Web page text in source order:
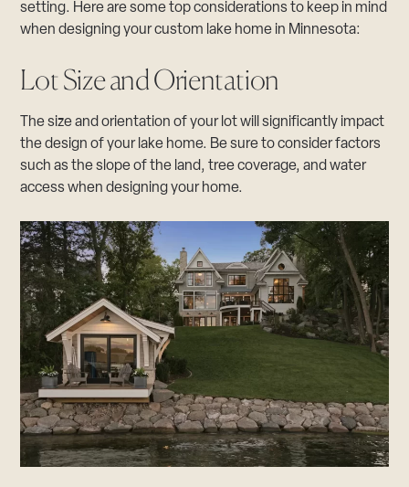
setting. Here are some top considerations to keep in mind
when designing your custom lake home in Minnesota:
Lot Size and Orientation
The size and orientation of your lot will significantly impact
the design of your lake home. Be sure to consider factors
such as the slope of the land, tree coverage, and water
access when designing your home.